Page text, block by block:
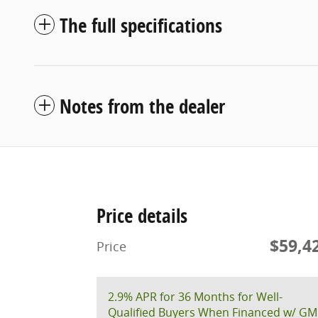
The full specifications
Notes from the dealer
Price details
Price
2.9% APR for 36 Months for Well-
Qualified Buyers When Financed w/ GM